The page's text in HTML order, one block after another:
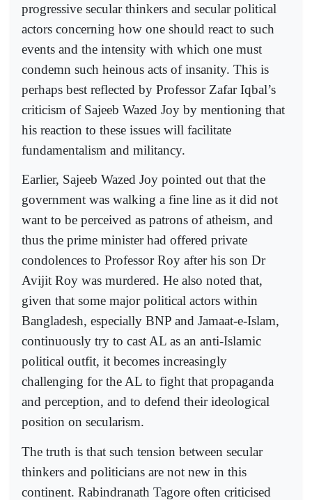
progressive secular thinkers and secular political
actors concerning how one should react to such
events and the intensity with which one must
condemn such heinous acts of insanity. This is
perhaps best reflected by Professor Zafar Iqbal’s
criticism of Sajeeb Wazed Joy by mentioning that
his reaction to these issues will facilitate
fundamentalism and militancy.
Earlier, Sajeeb Wazed Joy pointed out that the
government was walking a fine line as it did not
want to be perceived as patrons of atheism, and
thus the prime minister had offered private
condolences to Professor Roy after his son Dr
Avijit Roy was murdered. He also noted that,
given that some major political actors within
Bangladesh, especially BNP and Jamaat-e-Islam,
continuously try to cast AL as an anti-Islamic
political outfit, it becomes increasingly
challenging for the AL to fight that propaganda
and perception, and to defend their ideological
position on secularism.
The truth is that such tension between secular
thinkers and politicians are not new in this
continent. Rabindranath Tagore often criticised